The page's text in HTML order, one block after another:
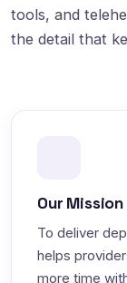
tools, and
the detail that
Our Mission
To deliver
helps
more time